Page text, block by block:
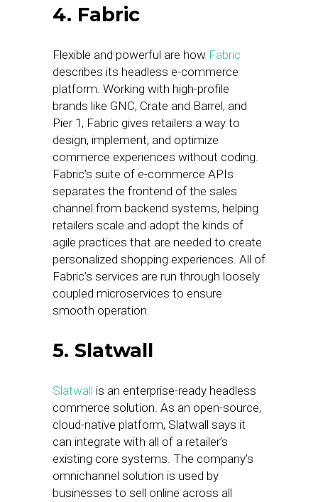
4. Fabric
Flexible and powerful are how Fabric
describes its headless e-commerce
platform. Working with high-profile
brands like GNC, Crate and Barrel, and
Pier 1, Fabric gives retailers a way to
design, implement, and optimize
commerce experiences without coding.
Fabric’s suite of e-commerce APIs
separates the frontend of the sales
channel from backend systems, helping
retailers scale and adopt the kinds of
agile practices that are needed to create
personalized shopping experiences. All of
Fabric’s services are run through loosely
coupled microservices to ensure
smooth operation.
5. Slatwall
Slatwall is an enterprise-ready headless
commerce solution. As an open-source,
cloud-native platform, Slatwall says it
can integrate with all of a retailer’s
existing core systems. The company’s
omnichannel solution is used by
businesses to sell online across all